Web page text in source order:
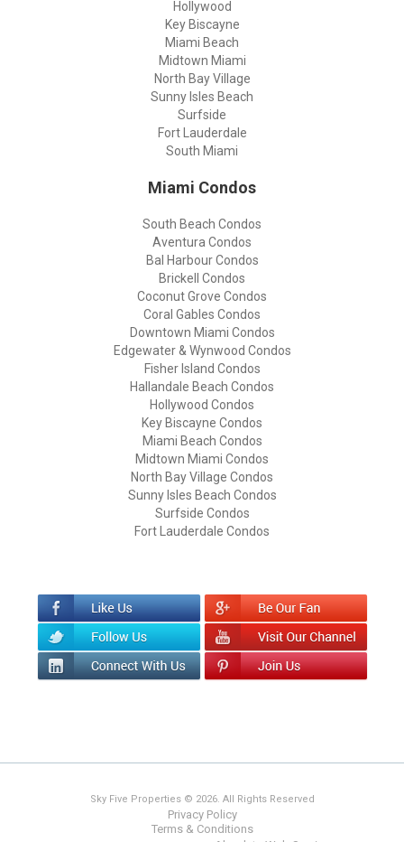
Hollywood
Key Biscayne
Miami Beach
Midtown Miami
North Bay Village
Sunny Isles Beach
Surfside
Fort Lauderdale
South Miami
Miami Condos
South Beach Condos
Aventura Condos
Bal Harbour Condos
Brickell Condos
Coconut Grove Condos
Coral Gables Condos
Downtown Miami Condos
Edgewater & Wynwood Condos
Fisher Island Condos
Hallandale Beach Condos
Hollywood Condos
Key Biscayne Condos
Miami Beach Condos
Midtown Miami Condos
North Bay Village Condos
Sunny Isles Beach Condos
Surfside Condos
Fort Lauderdale Condos
Sky Five Properties © 2026. All Rights Reserved
Privacy Policy
Terms & Conditions